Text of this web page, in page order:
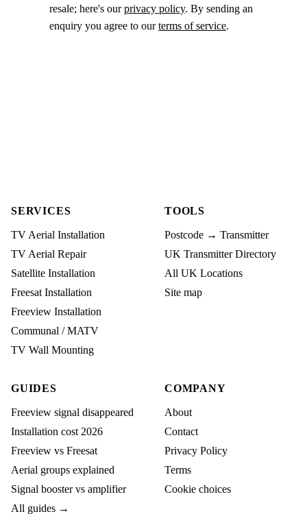
resale; here's ourprivacy policy. By sending an
enquiry you agree to ourterms of service.
SERVICES
TV Aerial Installation
TV Aerial Repair
Satellite Installation
Freesat Installation
Freeview Installation
Communal / MATV
TV Wall Mounting
TOOLS
Postcode → Transmitter
UK Transmitter Directory
All UK Locations
Site map
GUIDES
Freeview signal disappeared
Installation cost 2026
Freeview vs Freesat
Aerial groups explained
Signal booster vs amplifier
All guides →
COMPANY
About
Contact
Privacy Policy
Terms
Cookie choices